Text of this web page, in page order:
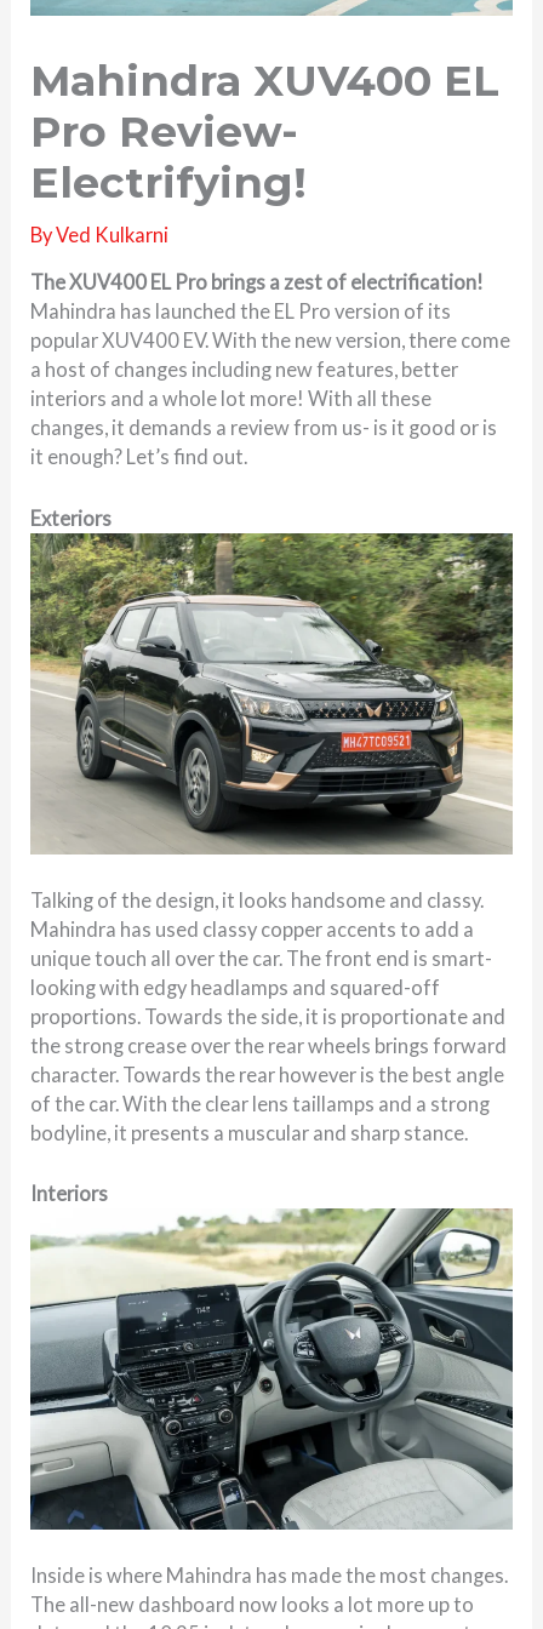
Mahindra XUV400 EL
Pro Review-
Electrifying!
ByVed Kulkarni
The XUV400 EL Pro brings a zest of electrification!
Mahindra has launched the EL Pro version of its
popular XUV400 EV. With the new version, there come
a host of changes including new features, better
interiors and a whole lot more! With all these
changes, it demands a review from us- is it good or is
it enough? Let’s find out.
Exteriors
Talking of the design, it looks handsome and classy.
Mahindra has used classy copper accents to add a
unique touch all over the car. The front end is smart-
looking with edgy headlamps and squared-off
proportions. Towards the side, it is proportionate and
the strong crease over the rear wheels brings forward
character. Towards the rear however is the best angle
of the car. With the clear lens taillamps and a strong
bodyline, it presents a muscular and sharp stance.
Interiors
Inside is where Mahindra has made the most changes.
The all-new dashboard now looks a lot more up to